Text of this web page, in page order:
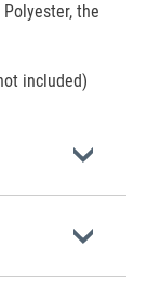
the
included)